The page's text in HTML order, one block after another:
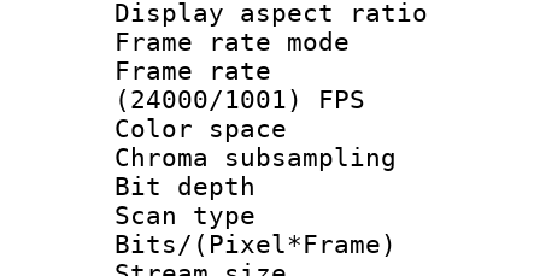
Display
Frame rate
Frame
(24000/1001) FPS
Color
Chroma
Bit
Scan type :
Bits/